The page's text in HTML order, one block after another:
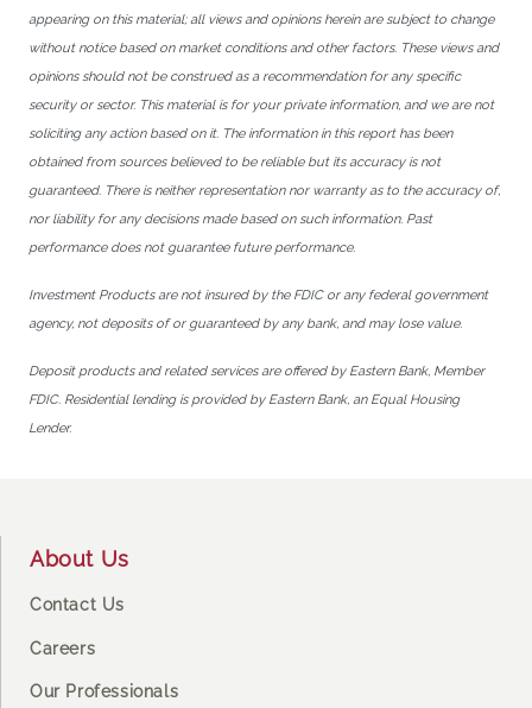
appearing on this material; all views and opinions herein are subject to change
without notice based on market conditions and other factors. These views and
opinions should not be construed as a recommendation for any specific
security or sector. This material is for your private information, and we are not
soliciting any action based on it. The information in this report has been
obtained from sources believed to be reliable but its accuracy is not
guaranteed. There is neither representation nor warranty as to the accuracy of,
nor liability for any decisions made based on such information. Past
performance does not guarantee future performance.
Investment Products are not insured by the FDIC or any federal government
agency, not deposits of or guaranteed by any bank, and may lose value.
Deposit products and related services are offered by Eastern Bank, Member
FDIC. Residential lending is provided by Eastern Bank, an Equal Housing
Lender.
About Us
Contact Us
Careers
Our Professionals